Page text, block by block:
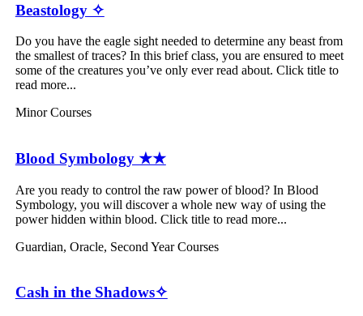
Beastology ✧
Do you have the eagle sight needed to determine any beast from
the smallest of traces? In this brief class, you are ensured to meet
some of the creatures you’ve only ever read about. Click title to
read more...
Minor Courses
Blood Symbology ★★
Are you ready to control the raw power of blood? In Blood
Symbology, you will discover a whole new way of using the
power hidden within blood. Click title to read more...
Guardian, Oracle, Second Year Courses
Cash in the Shadows✧